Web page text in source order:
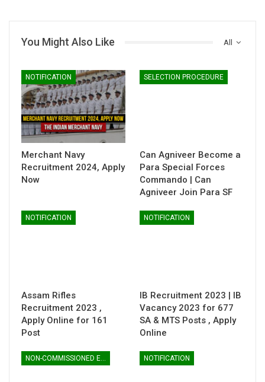
All
You Might Also Like
NOTIFICATION
Merchant Navy
Recruitment 2024, Apply
Now
SELECTION PROCEDURE
Can Agniveer Become a
Para Special Forces
Commando | Can
Agniveer Join Para SF
NOTIFICATION
Assam Rifles
Recruitment 2023 ,
Apply Online for 161
Post
NOTIFICATION
IB Recruitment 2023 | IB
Vacancy 2023 for 677
SA & MTS Posts , Apply
Online
NON-COMMISSIONED ENTRY NOTIFICATION